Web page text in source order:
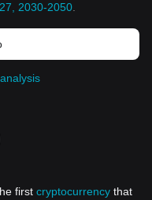
2030-2050
first cryptocurrency that